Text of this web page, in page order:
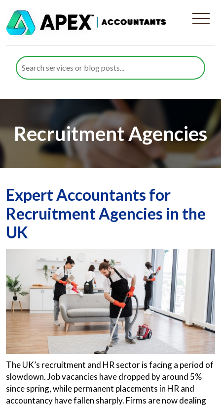
Recruitment Agencies
Expert Accountants for
Recruitment Agencies in the
UK
The UK’s recruitment and HR sector is facing a period of
slowdown. Job vacancies have dropped by around 5%
since spring, while permanent placements in HR and
accountancy have fallen sharply. Firms are now dealing